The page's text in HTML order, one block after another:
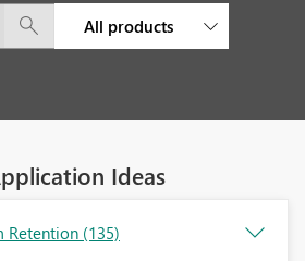
All products
Ideas
Retention (135)